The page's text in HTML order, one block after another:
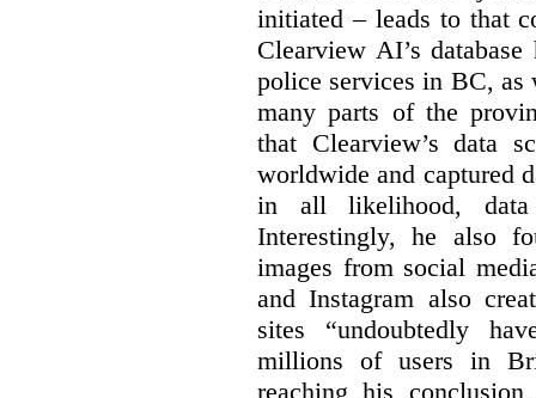
initiated – leads to that
Clearview AI’s
police services in BC,
many parts of the
that Clearview’s data
worldwide and captured
in all likelihood,
Interestingly, he also
images from social
and Instagram also
sites “undoubtedly
millions of users in
reaching his